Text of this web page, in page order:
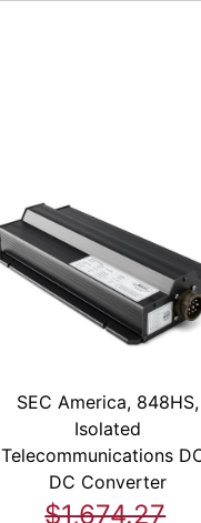
SEC America, 848HS,
Isolated
Telecommunications
DC Converter
$1,674.27